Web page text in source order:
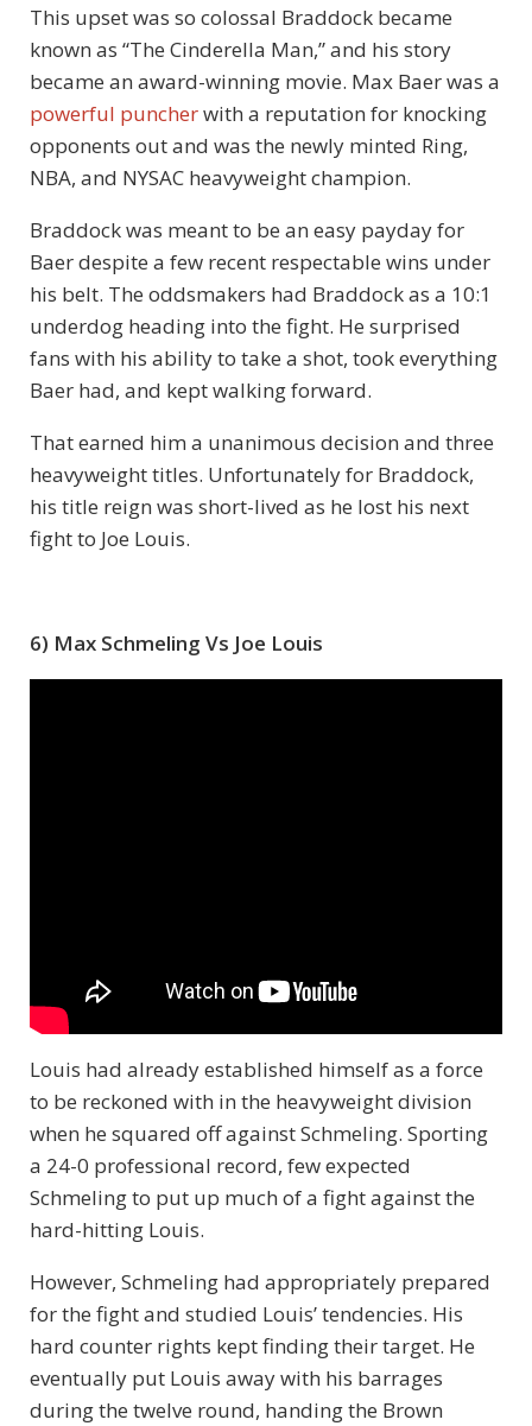
This upset was so colossal Braddock became
known as “The Cinderella Man,” and his story
became an award-winning movie. Max Baer was a
powerful puncherwith a reputation for knocking
opponents out and was the newly minted Ring,
NBA, and NYSAC heavyweight champion.
Braddock was meant to be an easy payday for
Baer despite a few recent respectable wins under
his belt. The oddsmakers had Braddock as a 10:1
underdog heading into the fight. He surprised
fans with his ability to take a shot, took everything
Baer had, and kept walking forward.
That earned him a unanimous decision and three
heavyweight titles. Unfortunately for Braddock,
his title reign was short-lived as he lost his next
fight to Joe Louis.
6) Max Schmeling Vs Joe Louis
Louis had already established himself as a force
to be reckoned with in the heavyweight division
when he squared off against Schmeling. Sporting
a 24-0 professional record, few expected
Schmeling to put up much of a fight against the
hard-hitting Louis.
However, Schmeling had appropriately prepared
for the fight and studied Louis’ tendencies. His
hard counter rights kept finding their target. He
eventually put Louis away with his barrages
during the twelve round, handing the Brown